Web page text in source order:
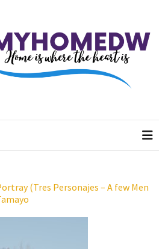
(Tres Personajes – A few Men